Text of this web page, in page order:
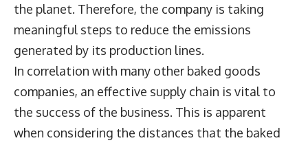
the planet. Therefore, the company is taking
meaningful steps to reduce the emissions
generated by its production lines.
In correlation with many other baked goods
companies, an effective supply chain is vital to
the success of the business. This is apparent
when considering the distances that the baked